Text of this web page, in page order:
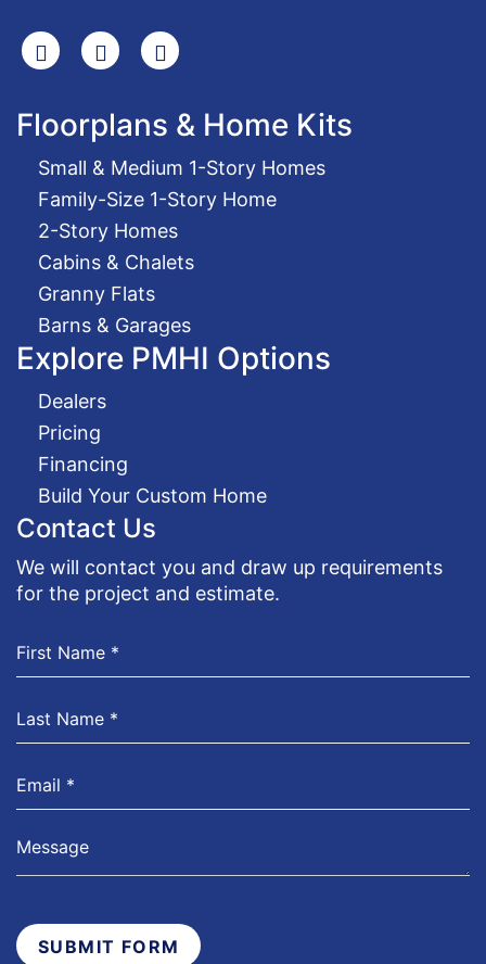
SearchFacebook
Youtube
Floorplans & Home Kits
Small & Medium 1-Story Homes
Family-Size 1-Story Home
2-Story Homes
Cabins & Chalets
Granny Flats
Barns & Garages
Explore PMHI Options
Dealers
Pricing
Financing
Build Your Custom Home
Contact Us
We will contact you and draw up requirements
for the project and estimate.
SUBMIT FORM